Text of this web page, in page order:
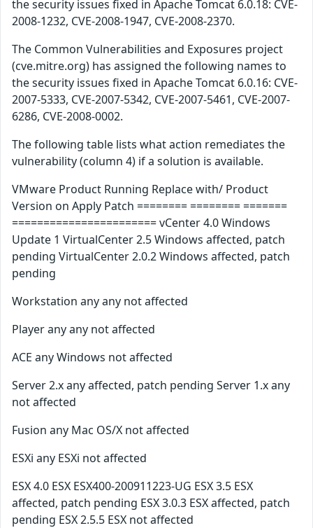
the security issues fixed in Apache Tomcat 6.0.18: CVE-
2008-1232, CVE-2008-1947, CVE-2008-2370.
The Common Vulnerabilities and Exposures project
(cve.mitre.org) has assigned the following names to
the security issues fixed in Apache Tomcat 6.0.16: CVE-
2007-5333, CVE-2007-5342, CVE-2007-5461, CVE-2007-
6286, CVE-2008-0002.
The following table lists what action remediates the
vulnerability (column 4) if a solution is available.
VMware Product Running Replace with/ Product
Version on Apply Patch ======== ======== =======
======================= vCenter 4.0 Windows
Update 1 VirtualCenter 2.5 Windows affected, patch
pending VirtualCenter 2.0.2 Windows affected, patch
pending
Workstation any any not affected
Player any any not affected
ACE any Windows not affected
Server 2.x any affected, patch pending Server 1.x any
not affected
Fusion any Mac OS/X not affected
ESXi any ESXi not affected
ESX 4.0 ESX ESX400-200911223-UG ESX 3.5 ESX
affected, patch pending ESX 3.0.3 ESX affected, patch
pending ESX 2.5.5 ESX not affected